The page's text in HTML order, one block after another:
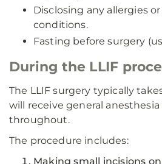
Disclosing any allergies
conditions.
Fasting before surgery
During the LLIF
The LLIF surgery typically
will receive general
throughout.
The procedure includes:
Making small incisions